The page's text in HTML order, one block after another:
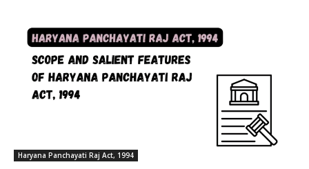
Haryana Panchayati Raj Act, 1994